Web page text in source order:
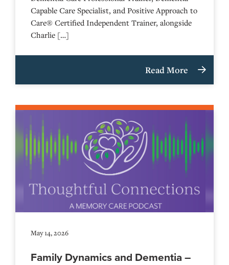
Capable Care Specialist, and Positive Approach to
Care® Certified Independent Trainer, alongside
Charlie […]
Read More
May 14, 2026
Family Dynamics and Dementia –